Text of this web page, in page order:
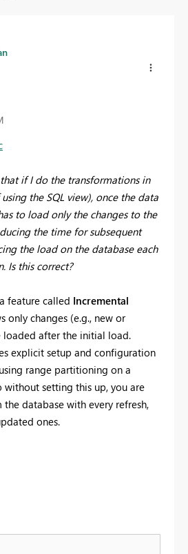
if I do the transformations in
the SQL view), once the data
to load only the changes to the
the time for subsequent
the load on the database each
Is this correct?
feature called Incremental
only changes (e.g., new or
loaded after the initial load.
explicit setup and configuration
range partitioning on a
without setting this up, you are
database with every refresh,
ones.